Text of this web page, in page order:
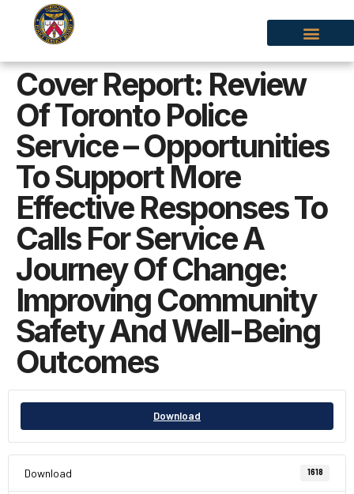
Cover Report: Review
Of Toronto Police
Service – Opportunities
To Support More
Effective Responses To
Calls For Service A
Journey Of Change:
Improving Community
Safety And Well-Being
Outcomes
Download
Download 1618